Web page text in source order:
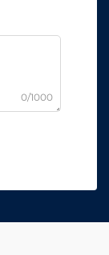
0/1000